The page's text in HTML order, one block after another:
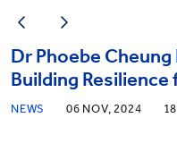
Dr Phoebe
Building
NEWS 06 NOV, 2024